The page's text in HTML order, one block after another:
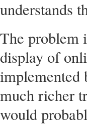
understands
The problem
display of
implemented
much richer
would